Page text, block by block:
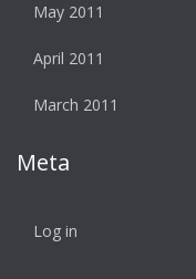
May 2011
April 2011
March 2011
Meta
Log in